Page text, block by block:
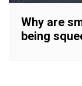
Why are
being